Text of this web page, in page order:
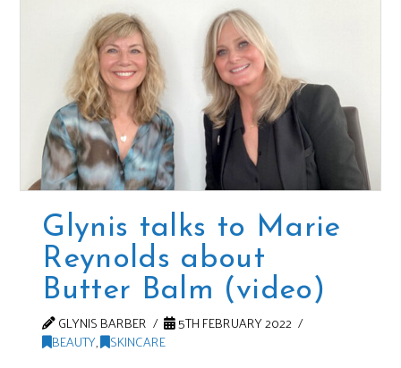
Glynis talks to Marie
Reynolds about
Butter Balm (video)
GLYNIS BARBER
5TH FEBRUARY 2022
BEAUTY, SKINCARE